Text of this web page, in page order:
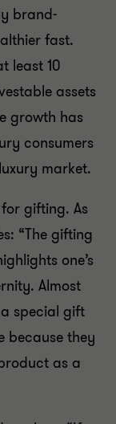
brand-
fast.
least 10
assets
growth has
consumers
market.
gifting. As
“The gifting
one’s
Almost
special gift
because they
as a